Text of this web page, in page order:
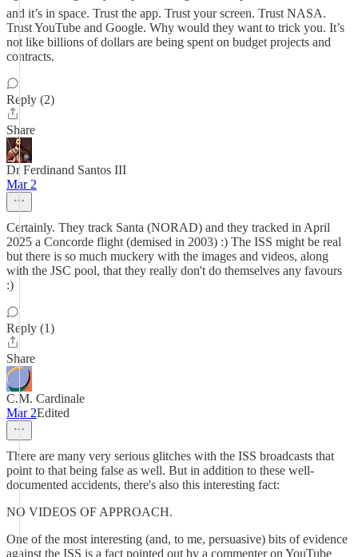
and it’s in space. Trust the app. Trust your screen. Trust NASA.
Trust YouTube and Google. Why would they want to trick you. It’s
not like billions of dollars are being spent on budget projects and
contracts.
Reply (2)
Share
Dr Ferdinand Santos III
Mar 2
Certainly. They track Santa (NORAD) and they tracked in April
2025 a Concorde flight (demised in 2003) :) The ISS might be real
but there is so much muckery with the images and videos, along
with the JSC pool, that they really don't do themselves any favours
:)
Reply (1)
Share
C.M. Cardinale
Mar 2Edited
There are many very serious glitches with the ISS broadcasts that
point to that being false as well. But in addition to these well-
documented accidents, there's also this interesting fact:
NO VIDEOS OF APPROACH.
One of the most interesting (and, to me, persuasive) bits of evidence
against the ISS is a fact pointed out by a commenter on YouTube